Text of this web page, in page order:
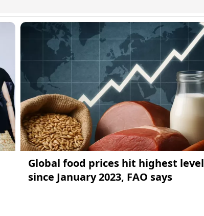
Global food prices hit highest level
since January 2023, FAO says